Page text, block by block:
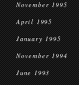
November 1995
April 1995
January 1995
November 1994
June 1993